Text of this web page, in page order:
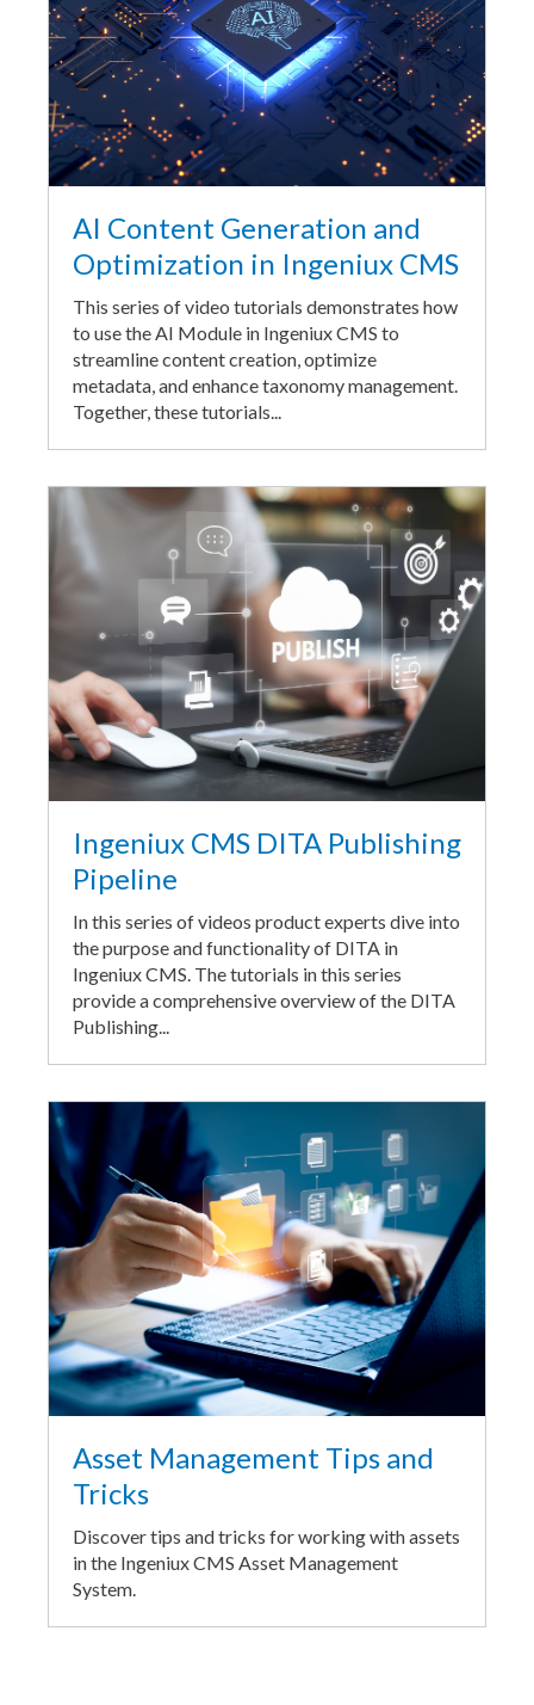
AI Content Generation and
Optimization in Ingeniux CMS
This series of video tutorials demonstrates how
to use the AI Module in Ingeniux CMS to
streamline content creation, optimize
metadata, and enhance taxonomy management.
Together, these tutorials...
Ingeniux CMS DITA Publishing
Pipeline
In this series of videos product experts dive into
the purpose and functionality of DITA in
Ingeniux CMS. The tutorials in this series
provide a comprehensive overview of the DITA
Publishing...
Asset Management Tips and
Tricks
Discover tips and tricks for working with assets
in the Ingeniux CMS Asset Management
System.